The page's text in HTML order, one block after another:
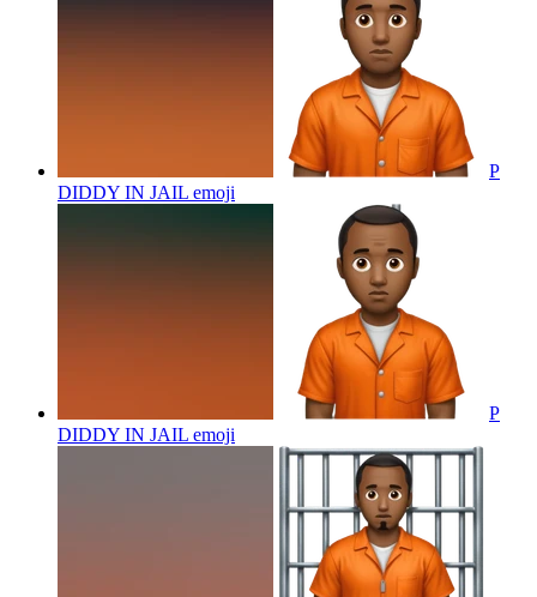
P
DIDDY IN JAIL emoji
P
DIDDY IN JAIL emoji